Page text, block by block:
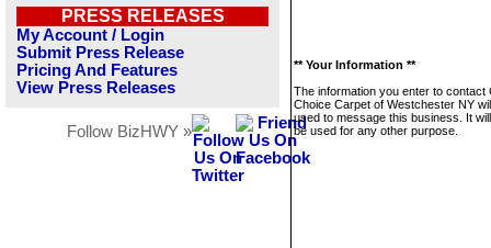
PRESS RELEASES
My Account / Login
Submit Press Release
Pricing And Features
View Press Releases
Follow BizHWY »
** Your Information **
The information you enter to contact
Choice Carpet of Westchester NY
used to message this business. It
be used for any other purpose.